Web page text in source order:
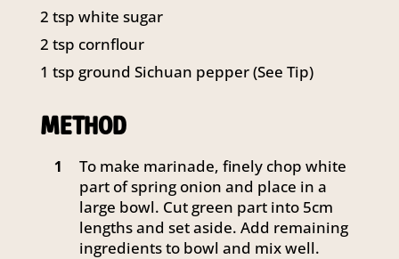
2 tsp white sugar
2 tsp cornflour
1 tsp ground Sichuan pepper (See Tip)
METHOD
1
To make marinade, finely chop white
part of spring onion and place in a
large bowl. Cut green part into 5cm
lengths and set aside. Add remaining
ingredients to bowl and mix well.